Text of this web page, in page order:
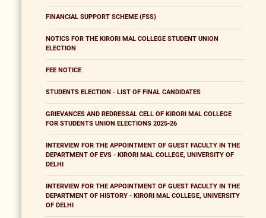
FINANCIAL SUPPORT SCHEME (FSS)
NOTICS FOR THE KIRORI MAL COLLEGE STUDENT UNION
ELECTION
FEE NOTICE
STUDENTS ELECTION - LIST OF FINAL CANDIDATES
GRIEVANCES AND REDRESSAL CELL OF KIRORI MAL COLLEGE
FOR STUDENTS UNION ELECTIONS 2025-26
INTERVIEW FOR THE APPOINTMENT OF GUEST FACULTY IN THE
DEPARTMENT OF EVS - KIRORI MAL COLLEGE, UNIVERSITY OF
DELHI
INTERVIEW FOR THE APPOINTMENT OF GUEST FACULTY IN THE
DEPARTMENT OF HISTORY - KIRORI MAL COLLEGE, UNIVERSITY
OF DELHI